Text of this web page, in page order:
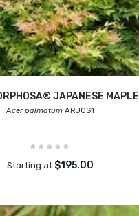
JAPANESE MAPLE
Acer palmatum ARJOS1
Starting at $195.00